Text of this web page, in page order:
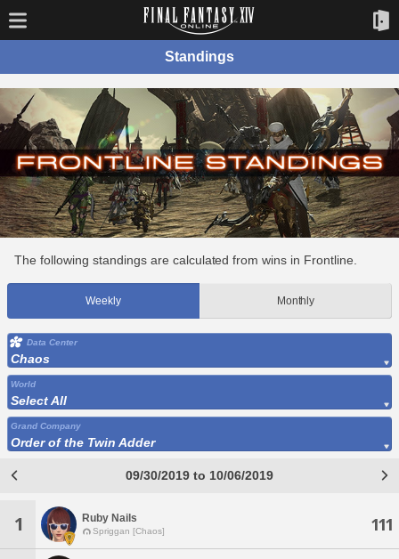
Standings
The following standings are calculated from wins in Frontline.
Weekly Monthly
Data Center
Chaos
World
Select All
Grand Company
Order of the Twin Adder
09/30/2019 to 10/06/2019
1 Ruby Nails
Spriggan [Chaos] 111